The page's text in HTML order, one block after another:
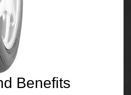
Benefits